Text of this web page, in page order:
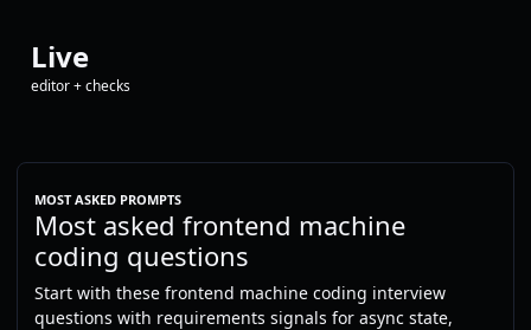
Live
editor + checks
MOST ASKED PROMPTS
Most asked frontend machine
coding questions
Start with these frontend machine coding interview
questions with requirements signals for async state,